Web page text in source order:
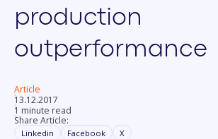
production
outperformance
Article
13.12.2017
1 minute read
Share Article:
Linkedin Facebook X